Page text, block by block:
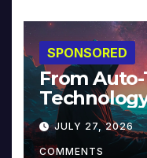
SPONSORED
From
Music and
JULY 27, 2026
COMMENTS